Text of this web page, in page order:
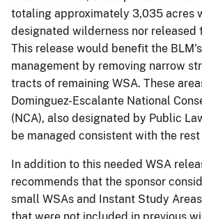
totaling approximately 3,035 acres
designated wilderness nor released
This release would benefit the
management by removing narrow
tracts of remaining WSA. These
Dominguez-Escalante National
(NCA), also designated by Public
be managed consistent with the rest
In addition to this needed WSA
recommends that the sponsor
small WSAs and Instant Study
that were not included in previous